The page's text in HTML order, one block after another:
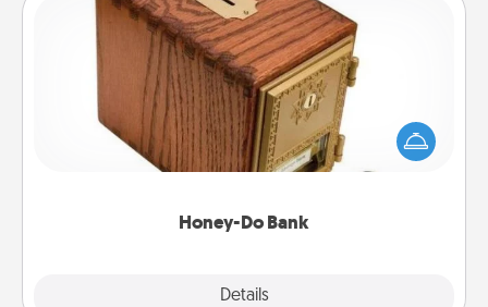
Honey-Do Bank
Details
Honey-Do Bank
Acts of Service got you stumped? Designate a
"Honey-Do" Bank in your home and ask your
spouse to add suggestions. Every so often, choose